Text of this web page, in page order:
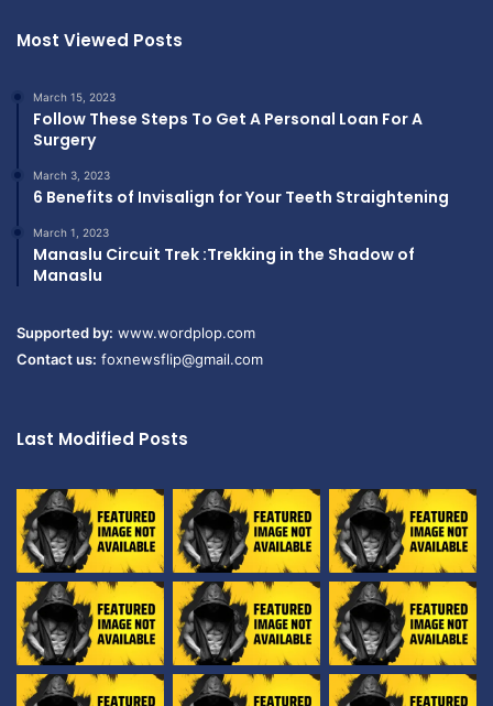
Most Viewed Posts
March 15, 2023
Follow These Steps To Get A Personal Loan For A
Surgery
March 3, 2023
6 Benefits of Invisalign for Your Teeth Straightening
March 1, 2023
Manaslu Circuit Trek :Trekking in the Shadow of
Manaslu
Supported by: www.wordplop.com
Contact us: foxnewsflip@gmail.com
Last Modified Posts